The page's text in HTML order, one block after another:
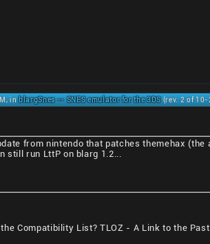
in blargSnes -- SNES emulator for the 3DS(rev. 2 of
from nintendo that patches themehax
still run LttP on blarg 1.2...
Compatibility List? TLOZ - A Link to the